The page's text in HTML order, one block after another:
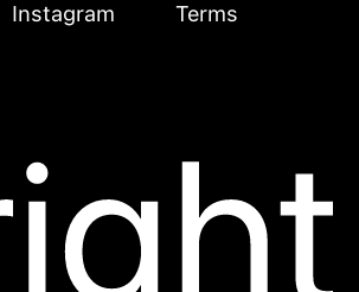
Instagram
Terms